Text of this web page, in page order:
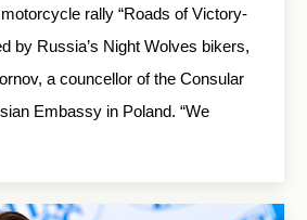
rally “Roads of Victory-
by Russia’s Night Wolves bikers,
a councellor of the Consular
Embassy in Poland. “We